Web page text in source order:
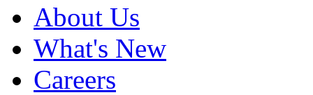
About Us
What's New
Careers